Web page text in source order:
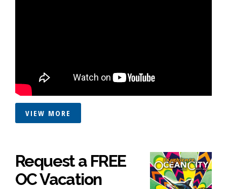
VIEW MORE
Request a FREE
OC Vacation